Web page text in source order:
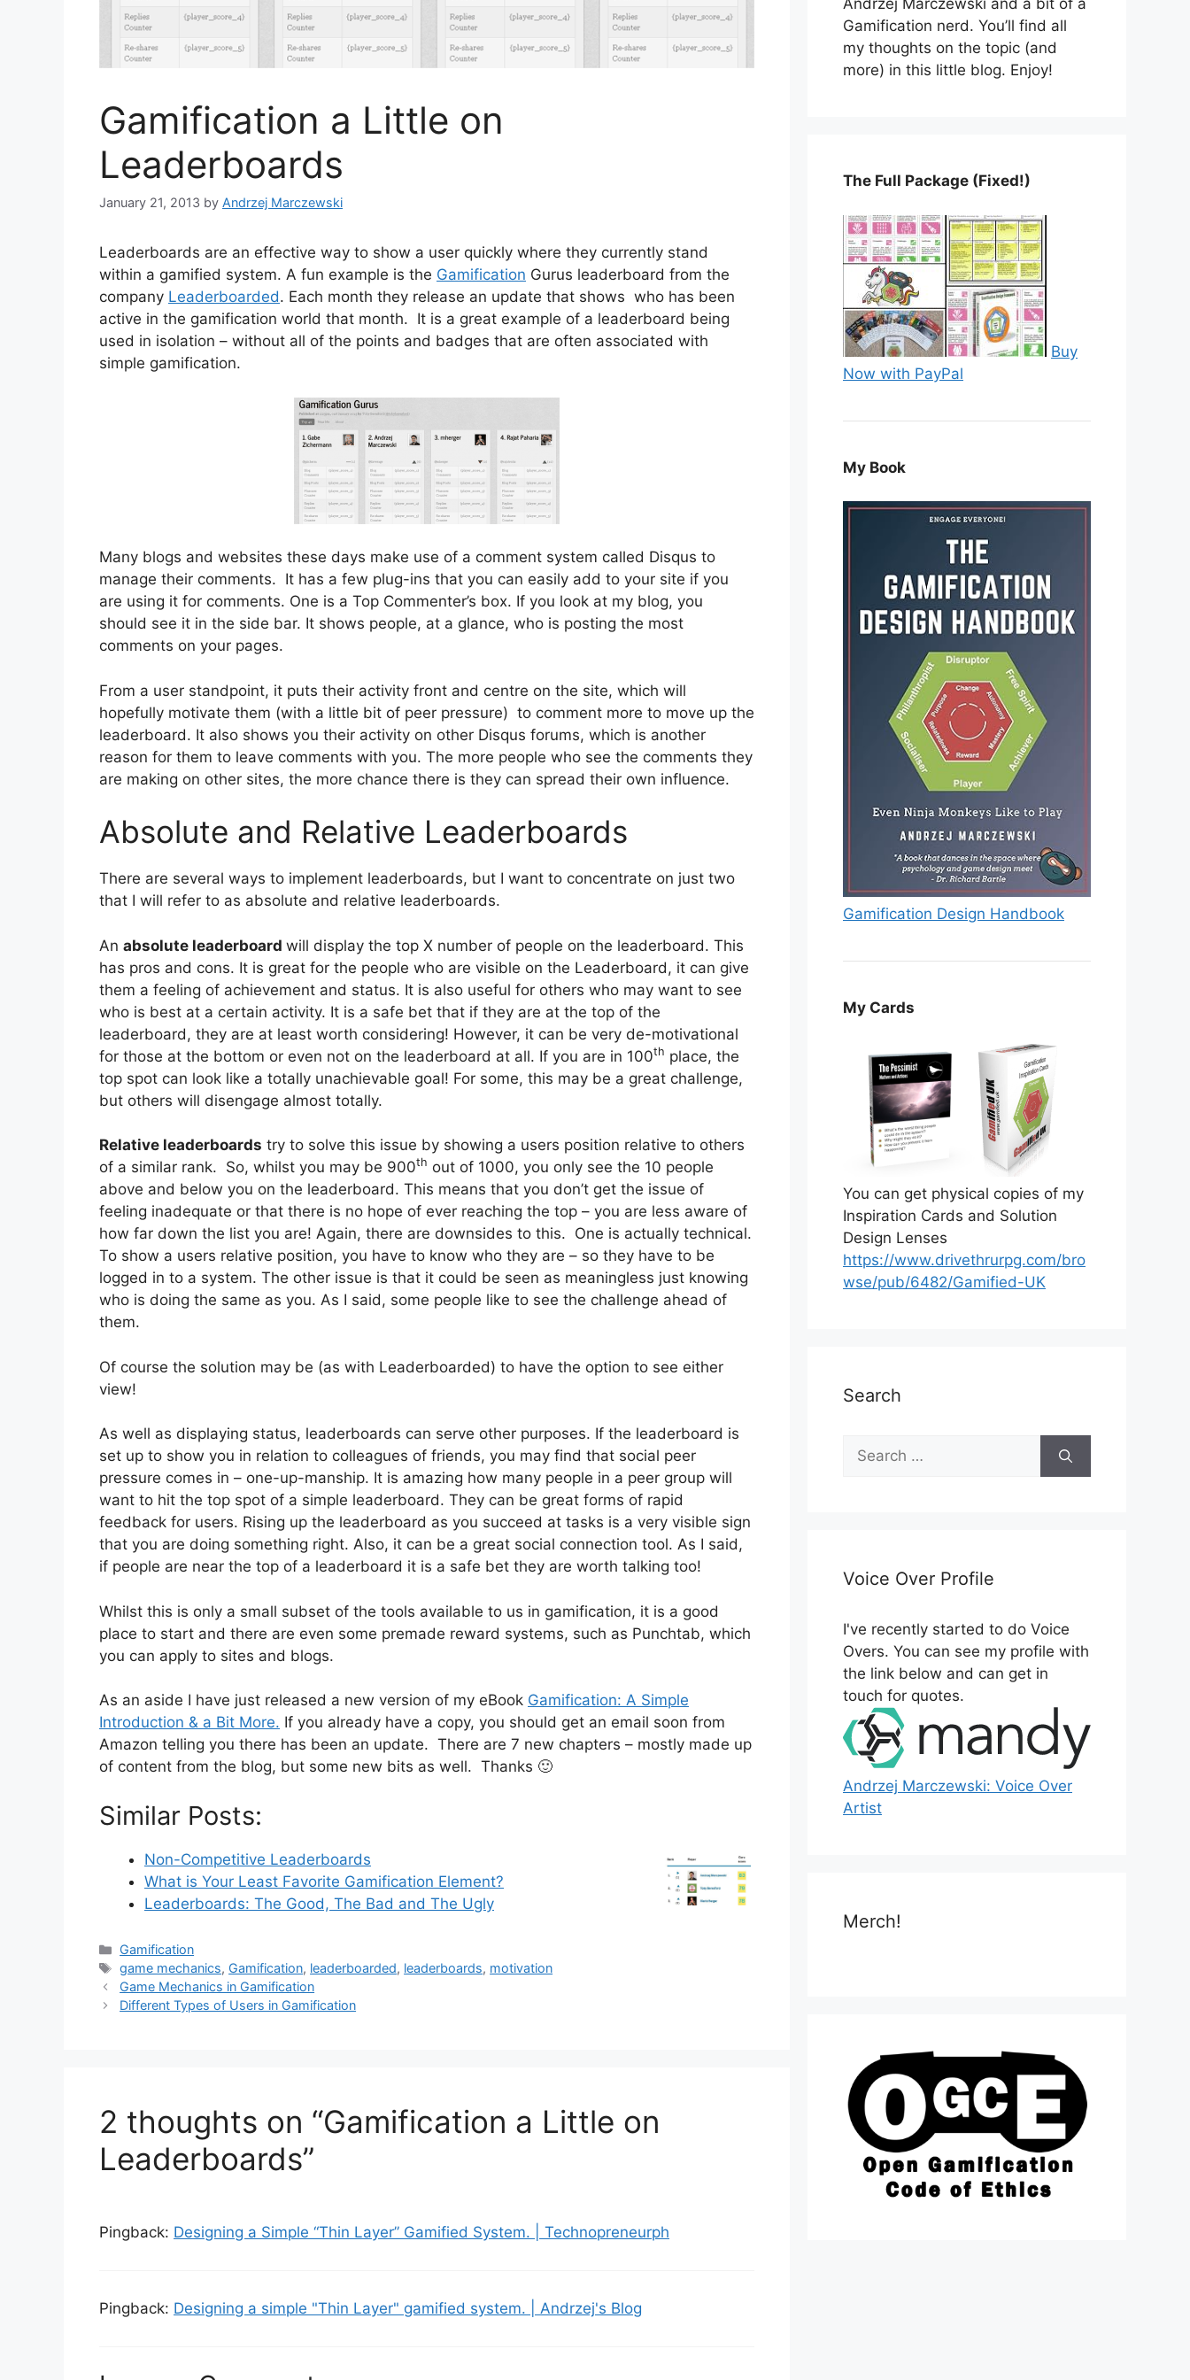
Gamification a Little on
Leaderboards
January 21, 2013 by Andrzej Marczewski
Leaderboards are an effective way to show a user quickly where they currently stand
within a gamified system. A fun example is the Gamification Gurus leaderboard from the
company Leaderboarded. Each month they release an update that shows who has been
active in the gamification world that month. It is a great example of a leaderboard being
used in isolation – without all of the points and badges that are often associated with
simple gamification.
Many blogs and websites these days make use of a comment system called Disqus to
manage their comments. It has a few plug-ins that you can easily add to your site if you
are using it for comments. One is a Top Commenter’s box. If you look at my blog, you
should see it in the side bar. It shows people, at a glance, who is posting the most
comments on your pages.
From a user standpoint, it puts their activity front and centre on the site, which will
hopefully motivate them (with a little bit of peer pressure) to comment more to move up the
leaderboard. It also shows you their activity on other Disqus forums, which is another
reason for them to leave comments with you. The more people who see the comments they
are making on other sites, the more chance there is they can spread their own influence.
Absolute and Relative Leaderboards
There are several ways to implement leaderboards, but I want to concentrate on just two
that I will refer to as absolute and relative leaderboards.
An absolute leaderboard will display the top X number of people on the leaderboard. This
has pros and cons. It is great for the people who are visible on the Leaderboard, it can give
them a feeling of achievement and status. It is also useful for others who may want to see
who is best at a certain activity. It is a safe bet that if they are at the top of the
leaderboard, they are at least worth considering! However, it can be very de-motivational
for those at the bottom or even not on the leaderboard at all. If you are in 100th place, the
top spot can look like a totally unachievable goal! For some, this may be a great challenge,
but others will disengage almost totally.
Relative leaderboards try to solve this issue by showing a users position relative to others
of a similar rank. So, whilst you may be 900th out of 1000, you only see the 10 people
above and below you on the leaderboard. This means that you don’t get the issue of
feeling inadequate or that there is no hope of ever reaching the top – you are less aware of
how far down the list you are! Again, there are downsides to this. One is actually technical.
To show a users relative position, you have to know who they are – so they have to be
logged in to a system. The other issue is that it could be seen as meaningless just knowing
who is doing the same as you. As I said, some people like to see the challenge ahead of
them.
Of course the solution may be (as with Leaderboarded) to have the option to see either
view!
As well as displaying status, leaderboards can serve other purposes. If the leaderboard is
set up to show you in relation to colleagues of friends, you may find that social peer
pressure comes in – one-up-manship. It is amazing how many people in a peer group will
want to hit the top spot of a simple leaderboard. They can be great forms of rapid
feedback for users. Rising up the leaderboard as you succeed at tasks is a very visible sign
that you are doing something right. Also, it can be a great social connection tool. As I said,
if people are near the top of a leaderboard it is a safe bet they are worth talking too!
Whilst this is only a small subset of the tools available to us in gamification, it is a good
place to start and there are even some premade reward systems, such as Punchtab, which
you can apply to sites and blogs.
As an aside I have just released a new version of my eBook Gamification: A Simple
Introduction & a Bit More. If you already have a copy, you should get an email soon from
Amazon telling you there has been an update. There are 7 new chapters – mostly made up
of content from the blog, but some new bits as well. Thanks 🙂
Similar Posts:
Non-Competitive Leaderboards
What is Your Least Favorite Gamification Element?
Leaderboards: The Good, The Bad and The Ugly
C
a
t
e
Gamification
T
a
g
game mechanics, Gamification, leaderboarded, leaderboards, motivation
Game Mechanics in Gamification
Different Types of Users in Gamification
2 thoughts on “Gamification a Little on
Leaderboards”
Pingback: Designing a Simple “Thin Layer” Gamified System. | Technopreneurph
Pingback: Designing a simple "Thin Layer" gamified system. | Andrzej's Blog
Andrzej Marczewski and a bit of a
Gamification nerd. You’ll find all
my thoughts on the topic (and
more) in this little blog. Enjoy!
The Full Package (Fixed!)
Buy
Now with PayPal
My Book
Gamification Design Handbook
My Cards
You can get physical copies of my
Inspiration Cards and Solution
Design Lenses
https://www.drivethrurpg.com/bro
wse/pub/6482/Gamified-UK
Search
f
r
:
Voice Over Profile
I've recently started to do Voice
Overs. You can see my profile with
the link below and can get in
touch for quotes.
Andrzej Marczewski: Voice Over
Artist
Merch!